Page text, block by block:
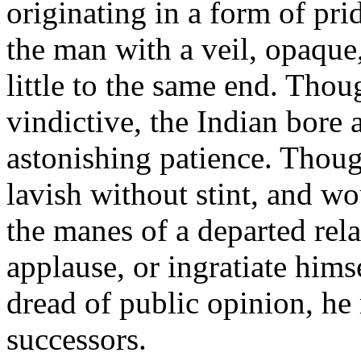
originating in a form of
the man with a veil,
little to the same end.
vindictive, the Indian bore
astonishing patience.
lavish without stint, and
the manes of a departed
applause, or ingratiate
dread of public opinion,
successors.